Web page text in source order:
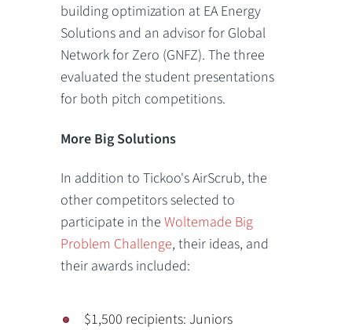
building optimization at EA Energy
Solutions and an advisor for Global
Network for Zero (GNFZ). The three
evaluated the student presentations
for both pitch competitions.
More Big Solutions
In addition to Tickoo's AirScrub, the
other competitors selected to
participate in theWoltemade Big
Problem Challenge, their ideas, and
their awards included:
$1,500 recipients: Juniors